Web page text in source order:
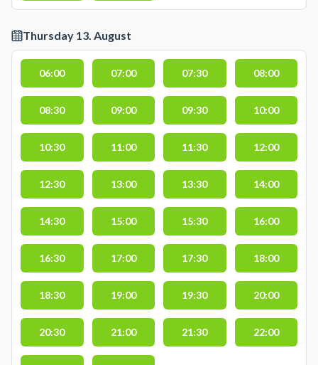
Thursday 13. August
06:00 07:00 07:30 08:00
08:30 09:00 09:30 10:00
10:30 11:00 11:30 12:00
12:30 13:00 13:30 14:00
14:30 15:00 15:30 16:00
16:30 17:00 17:30 18:00
18:30 19:00 19:30 20:00
20:30 21:00 21:30 22:00